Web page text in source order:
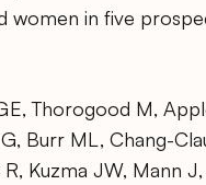
women in five
Thorogood M,
Burr ML, Chang-
Kuzma JW, Mann J,